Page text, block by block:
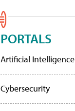
PORTALS
Artificial Intelligence
Cybersecurity